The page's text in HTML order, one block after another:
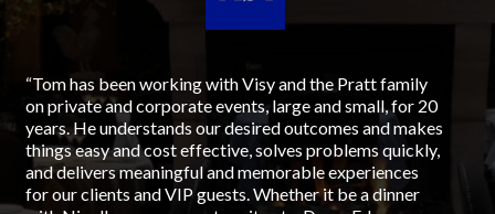
“Tom has been working with Visy and the Pratt family
on private and corporate events, large and small, for 20
years. He understands our desired outcomes and makes
things easy and cost effective, solves problems quickly,
and delivers meaningful and memorable experiences
for our clients and VIP guests. Whether it be a dinner